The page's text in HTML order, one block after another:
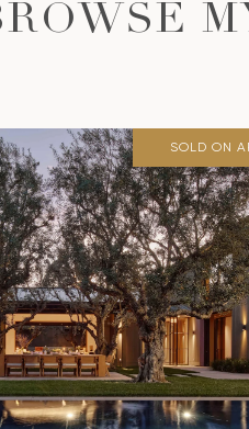
SOLD ON